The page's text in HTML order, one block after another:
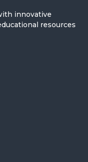
innovative
resources